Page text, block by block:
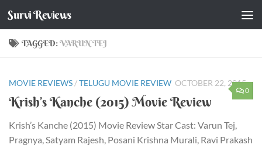
Skip to content
Survi Reviews
TAGGED:VARUN TEJ
0
MOVIE REVIEWS /TELUGU MOVIE REVIEW OCTOBER 22, 2015
Krish’s Kanche (2015) Movie Review
Krish’s Kanche (2015) Movie Review Star Cast: Varun Tej,
Pragnya, Satyam Rajesh, Posani Krishna Murali, Ravi Prakash